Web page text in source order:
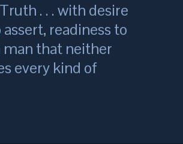
. . . with desire
readiness to
man that neither
every kind of